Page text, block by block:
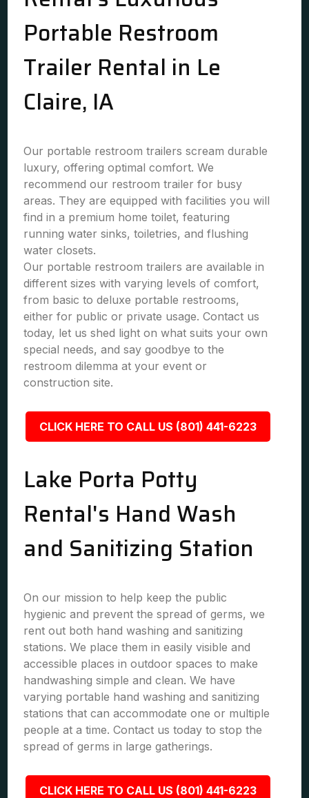
Portable Restroom
Trailer Rental in Le
Claire, IA
Our portable restroom trailers scream durable
luxury, offering optimal comfort. We
recommend our restroom trailer for busy
areas. They are equipped with facilities you will
find in a premium home toilet, featuring
running water sinks, toiletries, and flushing
water closets.
Our portable restroom trailers are available in
different sizes with varying levels of comfort,
from basic to deluxe portable restrooms,
either for public or private usage. Contact us
today, let us shed light on what suits your own
special needs, and say goodbye to the
restroom dilemma at your event or
construction site.
CLICK HERE TO CALL US (801) 441-6223
Lake Porta Potty
Rental's Hand Wash
and Sanitizing Station
On our mission to help keep the public
hygienic and prevent the spread of germs, we
rent out both hand washing and sanitizing
stations. We place them in easily visible and
accessible places in outdoor spaces to make
handwashing simple and clean. We have
varying portable hand washing and sanitizing
stations that can accommodate one or multiple
people at a time. Contact us today to stop the
spread of germs in large gatherings.
CLICK HERE TO CALL US (801) 441-6223